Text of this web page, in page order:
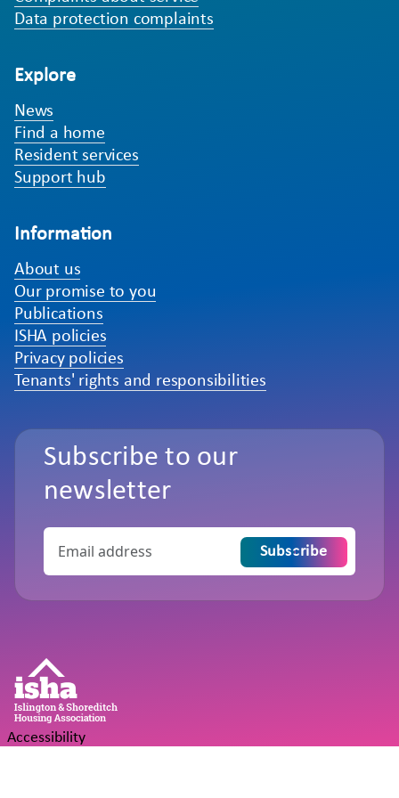
Data protection complaints
Explore
News
Find a home
Resident services
Support hub
Information
About us
Our promise to you
Publications
ISHA policies
Privacy policies
Tenants' rights and responsibilities
Subscribe to our
newsletter
Subscribe
Accessibility